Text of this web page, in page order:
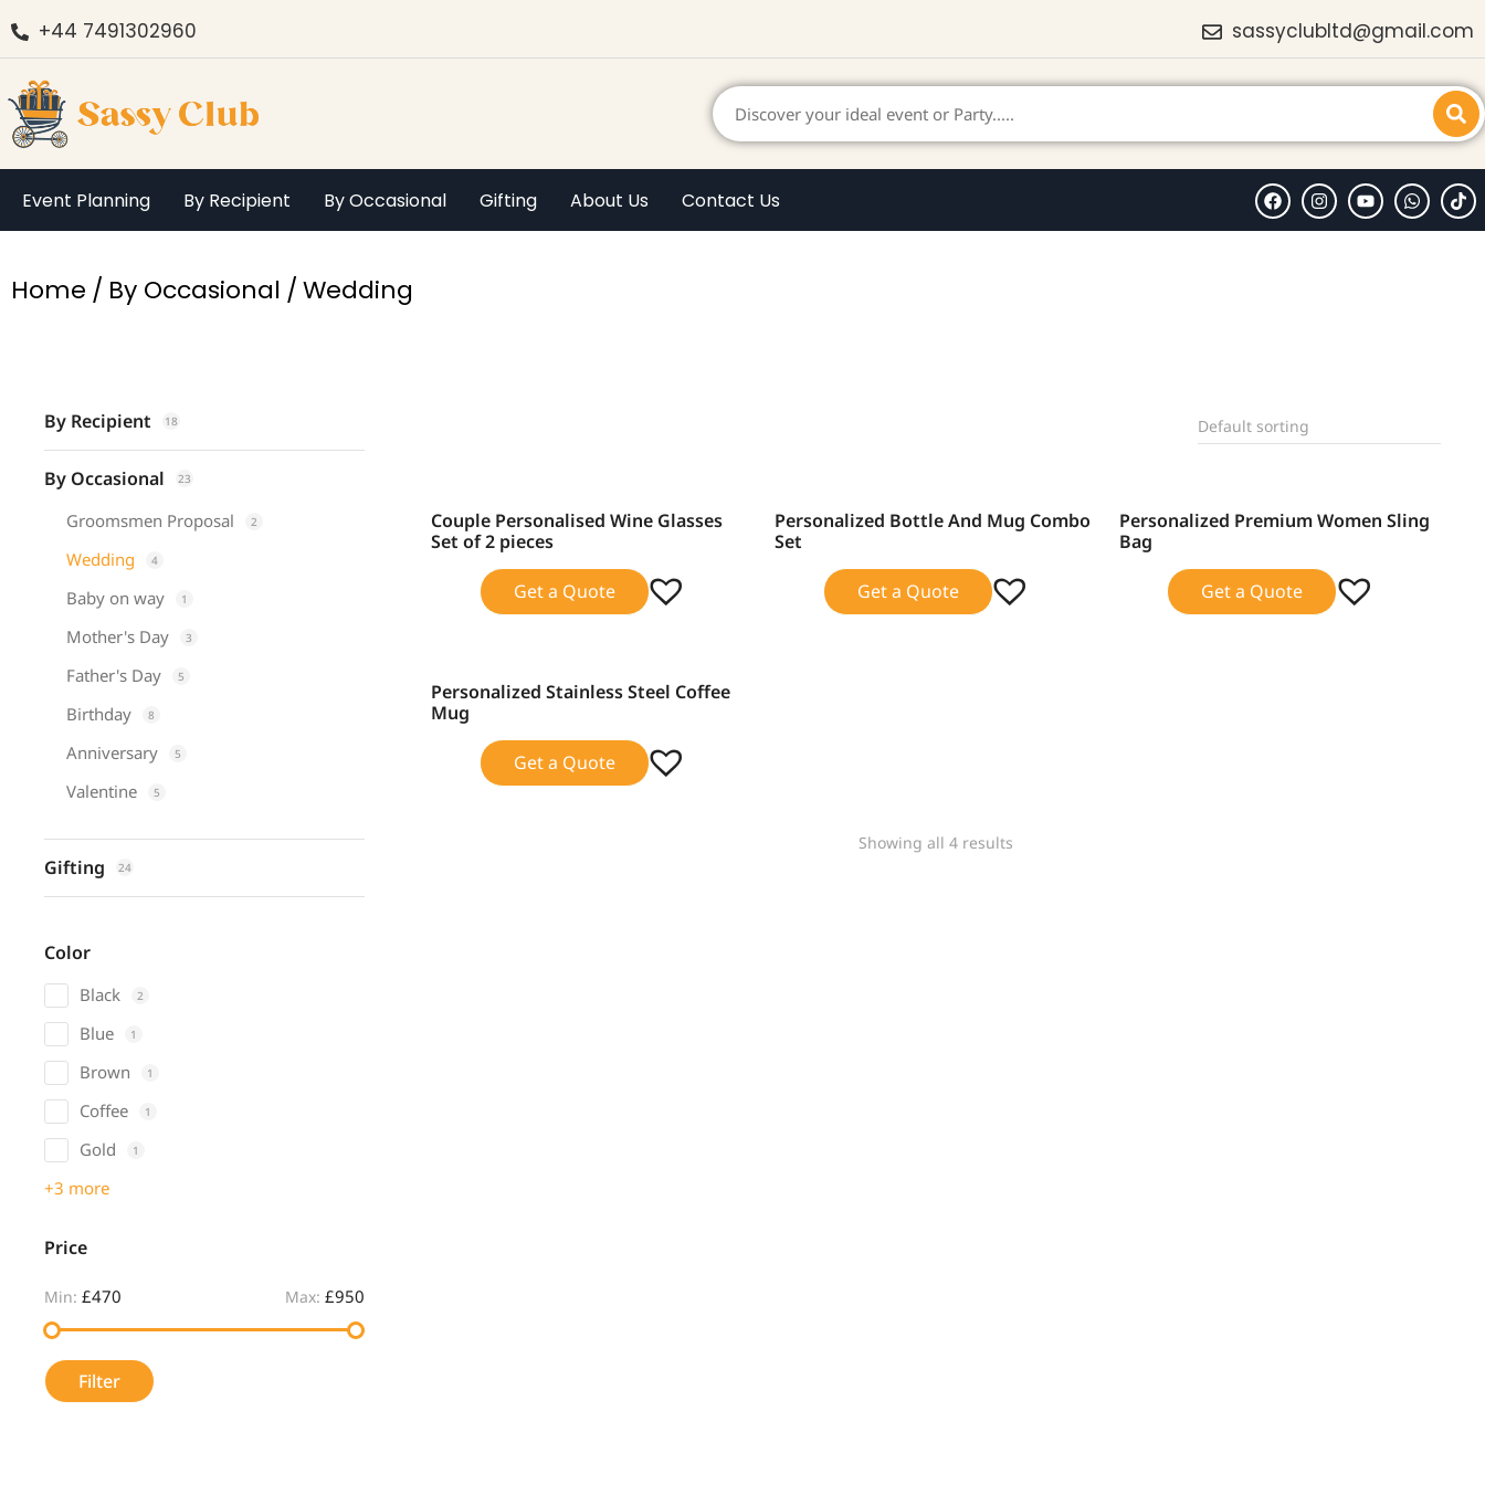
+44 7491302960 sassyclubltd@gmail.com
Event Planning By Recipient By Occasional Gifting About Us Contact Us
You are here:
Home By Occasional Wedding
By Recipient 18
By Occasional 23
Groomsmen Proposal 2
Wedding 4
Baby on way 1
Mother's Day 3
Father's Day 5
Birthday 8
Anniversary 5
Valentine 5
Gifting 24
Color
Black 2
Blue 1
Brown 1
Coffee 1
Gold 1
+3 more
Price
Min: £470 Max: £950
Filter
SALE!
Couple Personalised Wine Glasses
Set of 2 pieces
Get a Quote
SALE!
Personalized Bottle And Mug Combo
Set
Get a Quote
SALE!
Personalized Premium Women Sling
Bag
Get a Quote
SALE!
Personalized Stainless Steel Coffee
Mug
Get a Quote
Showing all 4 results